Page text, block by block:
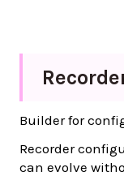
Builder for
Recorder
can evolve